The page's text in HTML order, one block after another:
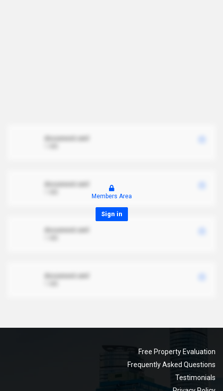
Members Area
Sign in
Free Property Evaluation
Frequently Asked Questions
Testimonials